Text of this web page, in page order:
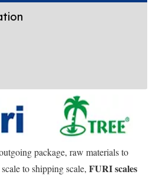
package, raw materials to
to shipping scale, FURI scales